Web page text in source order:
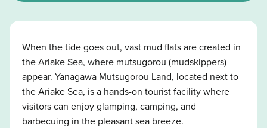
When the tide goes out, vast mud flats are created in
the Ariake Sea, where mutsugorou (mudskippers)
appear. Yanagawa Mutsugorou Land, located next to
the Ariake Sea, is a hands-on tourist facility where
visitors can enjoy glamping, camping, and
barbecuing in the pleasant sea breeze.